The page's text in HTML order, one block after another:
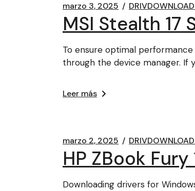
marzo 3, 2025
MSI Stealth 17
To ensure optimal
through the device manager. If
Leer más
marzo 2, 2025
HP ZBook
Downloading drivers for